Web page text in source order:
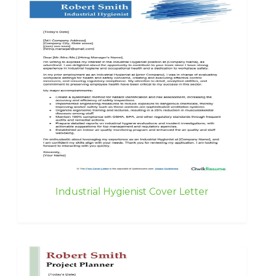
Industrial Hygienist Cover Letter